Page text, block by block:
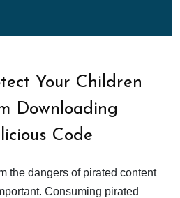
Your Children
Downloading
Code
the dangers of pirated content
Consuming pirated